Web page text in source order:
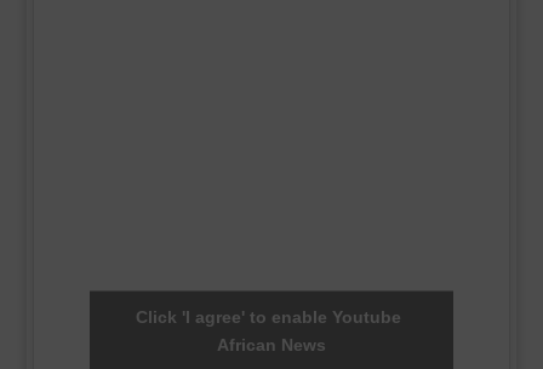
Click 'I agree' to enable Youtube
African News